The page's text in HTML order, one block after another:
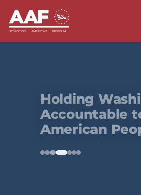
Defending the
Rule of Law